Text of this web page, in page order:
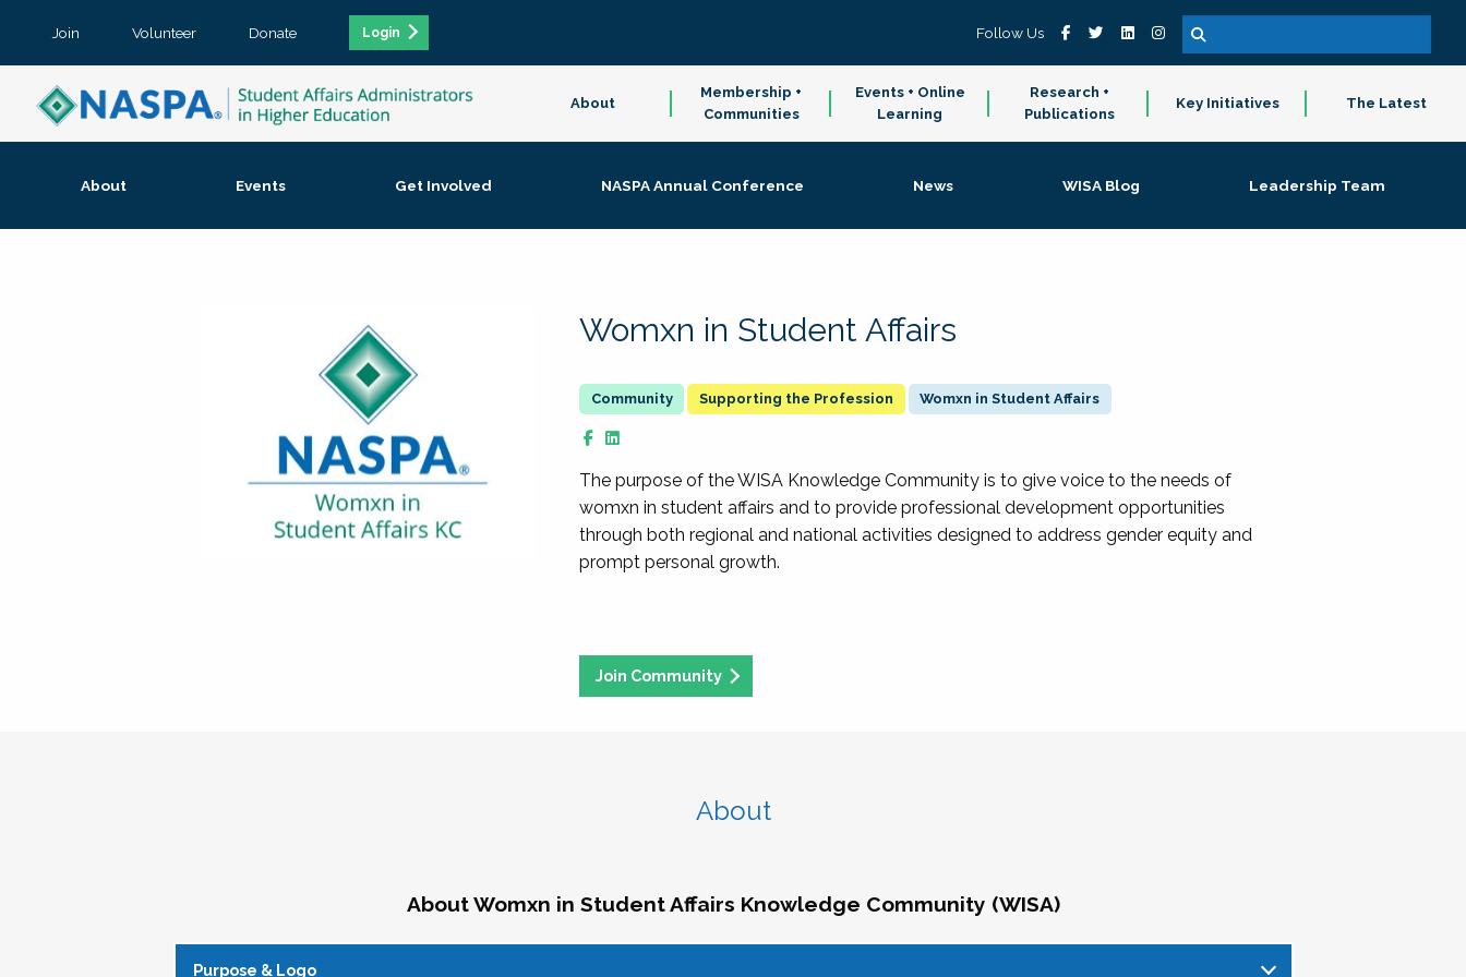
Join Volunteer Donate Login Follow Us
About
Membership +
Communities
Events + Online
Learning
Research +
Publications
Key Initiatives The Latest
About Events Get Involved NASPA Annual Conference News WISA Blog Leadership Team
Womxn in Student Affairs
Supporting the Profession Womxn in Student Affairs
The purpose of the WISA Knowledge Community is to give voice to the needs of
womxn in student affairs and to provide professional development opportunities
through both regional and national activities designed to address gender equity and
prompt personal growth.
Join Community
About
About Womxn in Student Affairs Knowledge Community (WISA)
Purpose & Logo